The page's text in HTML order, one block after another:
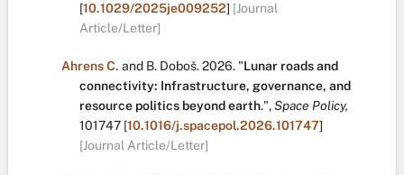
[10.1029/2025je009252] [Journal
Article/Letter]
Ahrens C. and B. Doboš.2026. "Lunar roads and
connectivity: Infrastructure, governance, and
resource politics beyond earth.",Space Policy,
101747 [10.1016/j.spacepol.2026.101747]
[Journal Article/Letter]